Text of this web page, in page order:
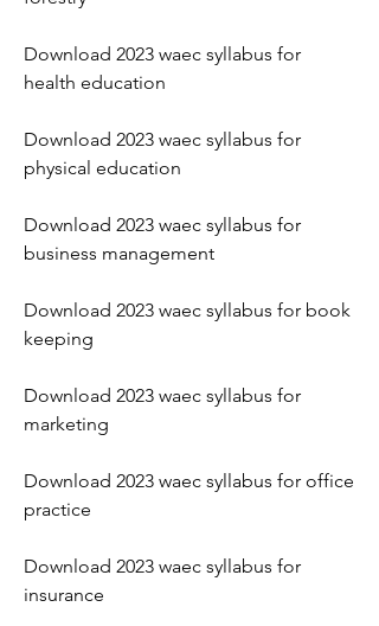
Download 2023 waec syllabus for
health education
Download 2023 waec syllabus for
physical education
Download 2023 waec syllabus for
business management
Download 2023 waec syllabus for book
keeping
Download 2023 waec syllabus for
marketing
Download 2023 waec syllabus for office
practice
Download 2023 waec syllabus for
insurance